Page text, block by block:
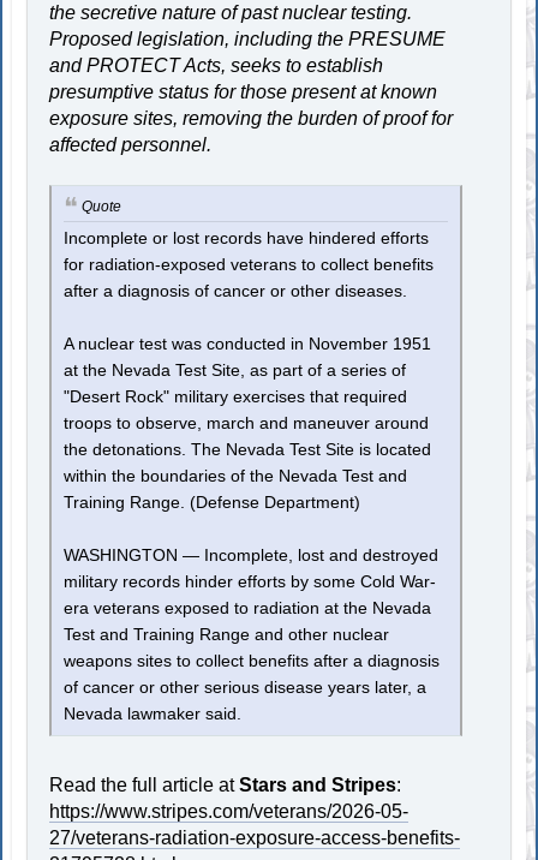
the secretive nature of past nuclear testing.
Proposed legislation, including the PRESUME
and PROTECT Acts, seeks to establish
presumptive status for those present at known
exposure sites, removing the burden of proof for
affected personnel.
Quote
Incomplete or lost records have hindered efforts
for radiation-exposed veterans to collect benefits
after a diagnosis of cancer or other diseases.
A nuclear test was conducted in November 1951
at the Nevada Test Site, as part of a series of
"Desert Rock" military exercises that required
troops to observe, march and maneuver around
the detonations. The Nevada Test Site is located
within the boundaries of the Nevada Test and
Training Range. (Defense Department)
WASHINGTON — Incomplete, lost and destroyed
military records hinder efforts by some Cold War-
era veterans exposed to radiation at the Nevada
Test and Training Range and other nuclear
weapons sites to collect benefits after a diagnosis
of cancer or other serious disease years later, a
Nevada lawmaker said.
Read the full article atStars and Stripes:
https://www.stripes.com/veterans/2026-05-
27/veterans-radiation-exposure-access-benefits-